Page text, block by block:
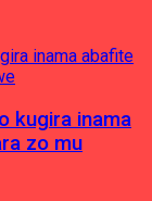
kugira inama
zo mu